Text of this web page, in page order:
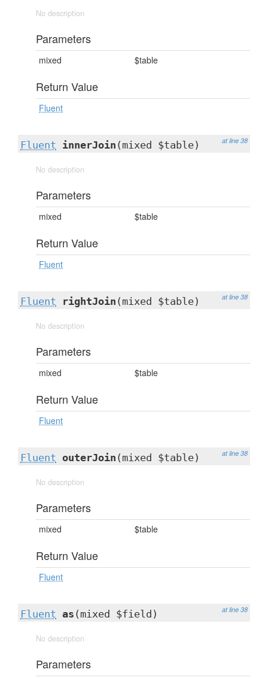
No description
Parameters
mixed $table
Return Value
Fluent
at line 38
Fluent innerJoin (mixed $table)
No description
Parameters
mixed $table
Return Value
Fluent
at line 38
Fluent rightJoin (mixed $table)
No description
Parameters
mixed $table
Return Value
Fluent
at line 38
Fluent outerJoin (mixed $table)
No description
Parameters
mixed $table
Return Value
Fluent
at line 38
Fluent as (mixed $field)
No description
Parameters